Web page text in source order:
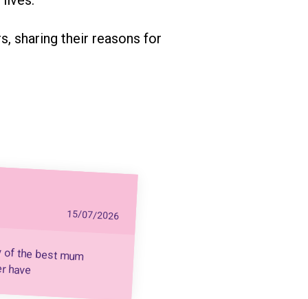
sharing their reasons for
15/07/2026
the best mum
have